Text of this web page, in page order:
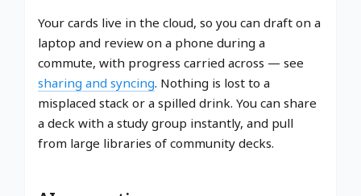
Your cards live in the cloud, so you can draft on a
laptop and review on a phone during a
commute, with progress carried across — see
sharing and syncing. Nothing is lost to a
misplaced stack or a spilled drink. You can share
a deck with a study group instantly, and pull
from large libraries of community decks.